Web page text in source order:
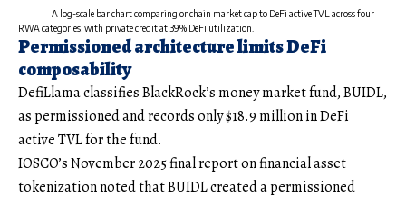
A log-scale bar chart comparing onchain market cap to DeFi active TVL across four
RWA categories, with private credit at 39% DeFi utilization.
Permissioned architecture limits DeFi
composability
DefiLlama classifies BlackRock’s money market fund, BUIDL,
as permissioned and records only $18.9 million in DeFi
active TVL for the fund.
IOSCO’s November 2025 final report on financial asset
tokenization noted that BUIDL created a permissioned